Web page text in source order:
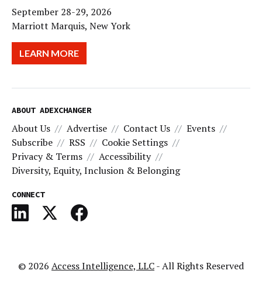
September 28-29, 2026
Marriott Marquis, New York
LEARN MORE
ABOUT ADEXCHANGER
About Us Advertise Contact Us
Events
Subscribe
RSS
Cookie Settings
Privacy & Terms
Accessibility
Diversity, Equity, Inclusion & Belonging
CONNECT
© 2026 Access Intelligence, LLC- All Rights Reserved